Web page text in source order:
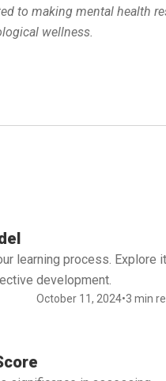
to making mental health
wellness.
learning process. Explore
development.
October 11, 2024•3 min